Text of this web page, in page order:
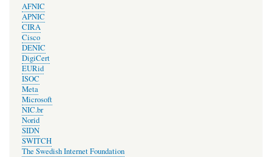
AFNIC
APNIC
CIRA
Cisco
DENIC
DigiCert
EURid
ISOC
Meta
Microsoft
NIC.br
Norid
SIDN
SWITCH
The Swedish Internet Foundation